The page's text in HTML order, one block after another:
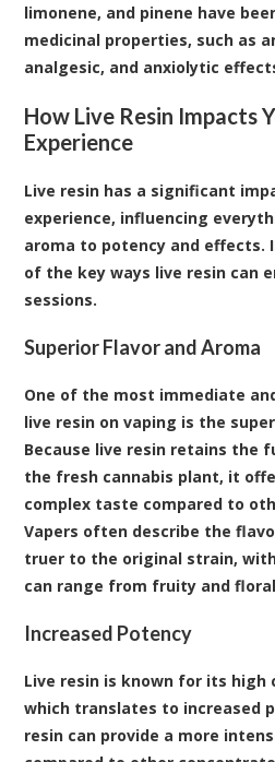
limonene, and pinene have
medicinal properties, such as
analgesic, and anxiolytic
How Live Resin Impacts
Experience
Live resin has a significant
experience, influencing
aroma to potency and effects.
of the key ways live resin can
sessions.
Superior Flavor and Aroma
One of the most immediate
live resin on vaping is the
Because live resin retains the
the fresh cannabis plant, it
complex taste compared to
Vapers often describe the
truer to the original strain,
can range from fruity and
Increased Potency
Live resin is known for its high
which translates to increased
resin can provide a more